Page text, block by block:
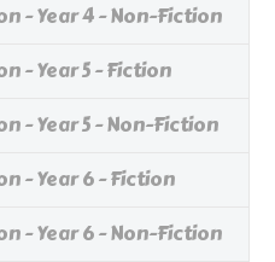
- Year 4 - Non-Fiction
- Year 5 - Fiction
- Year 5 - Non-Fiction
- Year 6 - Fiction
- Year 6 - Non-Fiction